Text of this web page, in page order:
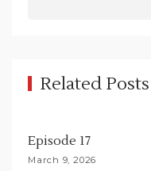
g
i
Related Posts
Episode 17
March 9, 2026